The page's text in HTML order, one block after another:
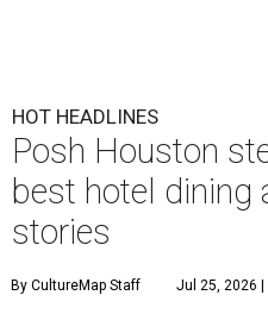
HOT HEADLINES
Posh Houston
best hotel dining
stories
By CultureMap Staff Jul 25, 2026 |